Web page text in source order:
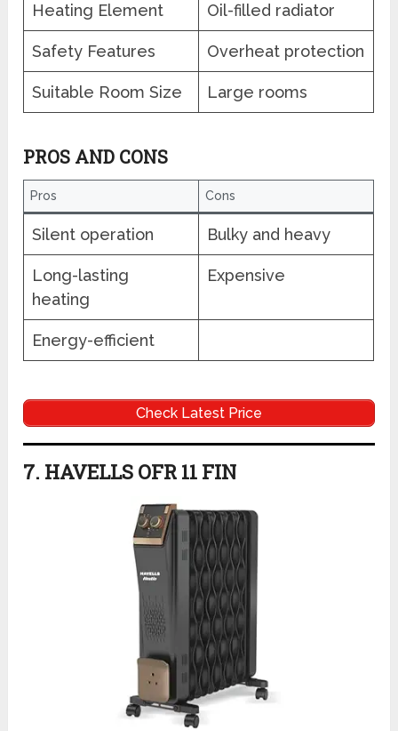
Heating Element Oil-filled radiator
Safety Features Overheat protection
Suitable Room Size Large rooms
PROS AND CONS
Pros Cons
Silent operation Bulky and heavy
Long-lasting
heating
Expensive
Energy-efficient
Check Latest Price
7. HAVELLS OFR 11 FIN